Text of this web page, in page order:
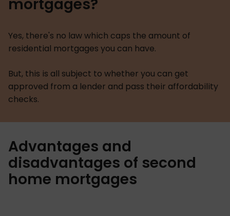
mortgages?
Yes, there's no law which caps the amount of
residential mortgages you can have.
But, this is all subject to whether you can get
approved from a lender and pass their affordability
checks.
Advantages and
disadvantages of second
home mortgages